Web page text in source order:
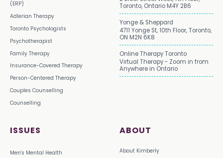
(ERP)
Adlerian Therapy
Toronto Psychologists
Psychotherapist
Family Therapy
Insurance-Covered Therapy
Person-Centered Therapy
Couples Counselling
Counselling
ISSUES
Men's Mental Health
ABOUT
About Kimberly
Toronto, Ontario M4Y 2B6
Yonge & Sheppard
4711 Yonge St, 10th Floor, Toronto,
ON M2N 6K8
Online Therapy Toronto
Virtual Therapy - Zoom in from
Anywhere in Ontario